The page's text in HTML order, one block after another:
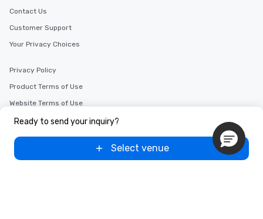
Ready to send your inquiry?
Select venue
Contact Us
Customer Support
Your Privacy Choices
Privacy Policy
Product Terms of Use
Website Terms of Use
Advertise with us
Copyright © 2000-2026 Cvent, Inc. All rights reserved.